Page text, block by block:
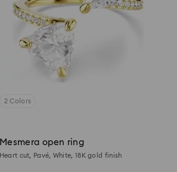
2 Colors
Mesmera open ring
Heart cut, Pavé, White, 18K gold finish